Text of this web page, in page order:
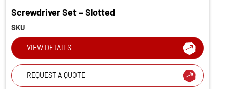
Screwdriver Set – Slotted
SKU
VIEW DETAILS
REQUEST A QUOTE